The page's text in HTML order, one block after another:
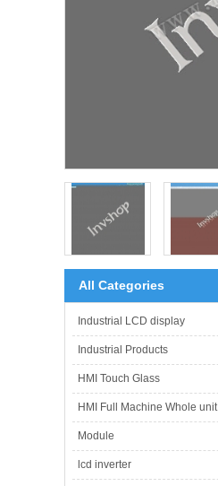
All Categories
Industrial LCD display
Industrial Products
HMI Touch Glass
HMI Full Machine Whole unit
Module
lcd inverter